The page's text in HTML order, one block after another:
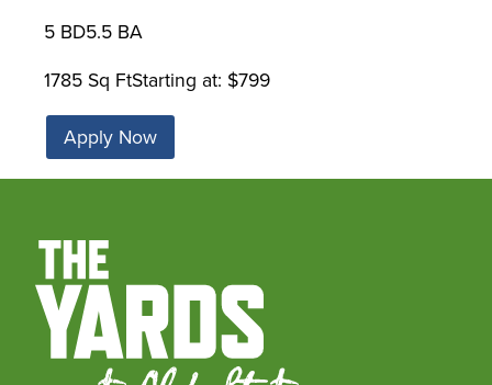
5 BD5.5 BA
1785 Sq FtStarting at: $799
Apply Now